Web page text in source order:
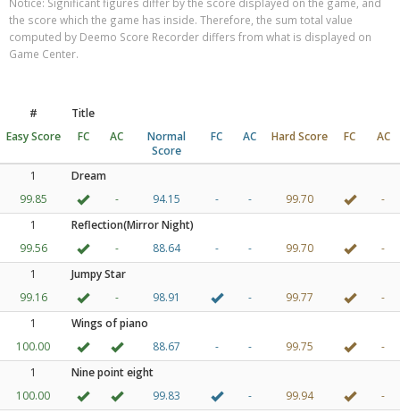
the score which the game has inside. Therefore, the sum total value
computed by Deemo Score Recorder differs from what is displayed on
Game Center.
#
Title
Easy Score
FC AC
Normal
Score
FC AC Hard Score FC AC
1
Dream
99.85
- 94.15 - - 99.70
-
1
Reflection(Mirror Night)
99.56
- 88.64 - - 99.70
-
1
Jumpy Star
99.16
- 98.91 - 99.77
-
1
Wings of piano
100.00
88.67 - - 99.75
-
1
Nine point eight
100.00
99.83 - 99.94
-